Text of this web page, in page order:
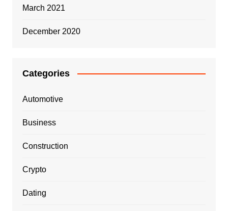
March 2021
December 2020
Categories
Automotive
Business
Construction
Crypto
Dating